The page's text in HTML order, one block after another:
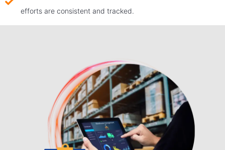
efforts are consistent and tracked.